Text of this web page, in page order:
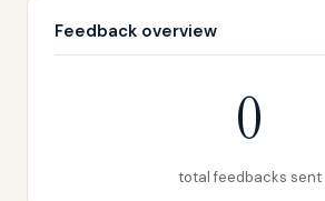
Feedback overview
0
total feedbacks sent